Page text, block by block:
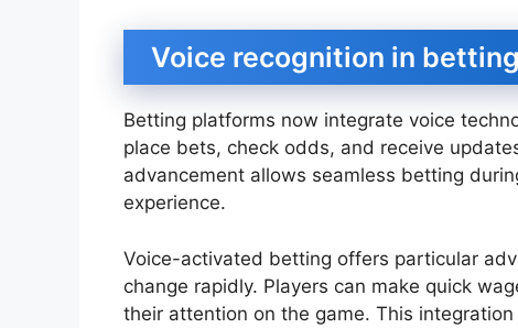
Voice recognition in
Betting platforms now integrate voice
place bets, check odds, and receive
advancement allows seamless betting
experience.
Voice-activated betting offers particular
change rapidly. Players can make quick
their attention on the game. This